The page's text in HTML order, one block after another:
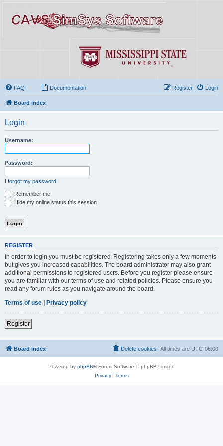
FAQ Documentation Login
Register
Board index
Login
Username:
Password:
I forgot my password
Remember me
Hide my online status this session
REGISTER
In order to login you must be registered. Registering takes only a few moments
but gives you increased capabilities. The board administrator may also grant
additional permissions to registered users. Before you register please ensure
you are familiar with our terms of use and related policies. Please ensure you
read any forum rules as you navigate around the board.
Terms of use
Privacy policy
Register
Board index All times are UTC-06:00
Delete cookies
Powered by phpBB® Forum Software © phpBB Limited
Privacy| Terms